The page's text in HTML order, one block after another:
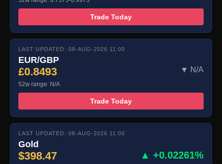
Trade Today
LAST UPDATED: 08-AUG-2026 11:00
EUR/GBP
£0.8493 ▼ N/A
52w range: N/A
Trade Today
LAST UPDATED: 08-AUG-2026 11:00
Gold
$398.47 ▲ +0.02261%